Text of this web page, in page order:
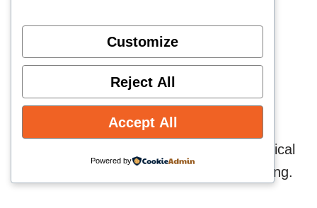
Technology Enthusiast, combining technical
knowledge and a passion for retro gaming.
Customize
Reject All
Accept All
Powered by